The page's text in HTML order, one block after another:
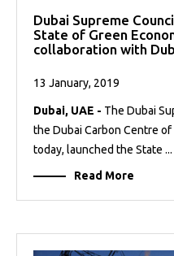
Dubai Supreme
State of Green
collaboration with
13 January, 2019
Dubai, UAE - The Dubai
the Dubai Carbon Centre
today, launched the State ...
Read More